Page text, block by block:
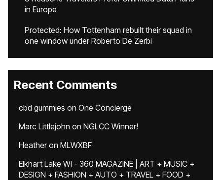
in Europe
Protected: How Tottenham rebuilt their squad in
one window under Roberto De Zerbi
Recent Comments
cbd gummies on One Concierge
Marc Littlejohn on NGLCC Winner!
Heatheron MLWXBF
Elkhart Lake WI - 360 MAGAZINE | ART + MUSIC +
DESIGN + FASHION + AUTO + TRAVEL + FOOD +